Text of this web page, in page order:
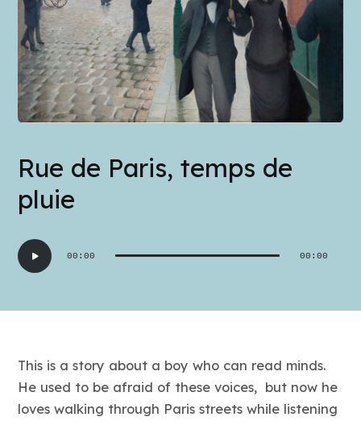
Media Bridges
Rue de Paris, temps de
pluie
Audio
Player
00:00 00:00
This is a story about a boy who can read minds.
He used to be afraid of these voices, but now he
loves walking through Paris streets while listening